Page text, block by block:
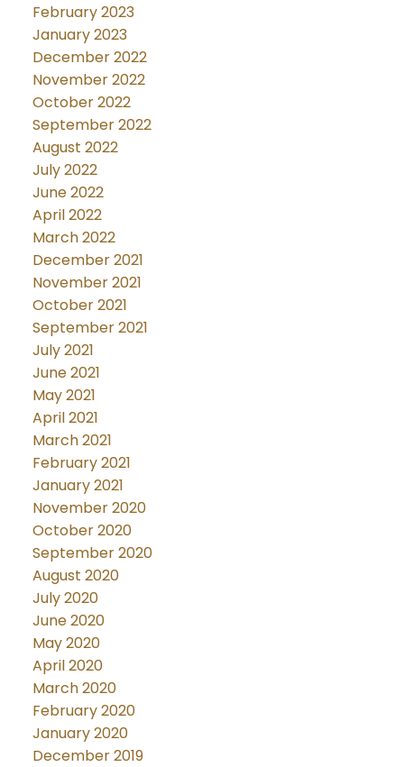
February 2023
January 2023
December 2022
November 2022
October 2022
September 2022
August 2022
July 2022
June 2022
April 2022
March 2022
December 2021
November 2021
October 2021
September 2021
July 2021
June 2021
May 2021
April 2021
March 2021
February 2021
January 2021
November 2020
October 2020
September 2020
August 2020
July 2020
June 2020
May 2020
April 2020
March 2020
February 2020
January 2020
December 2019